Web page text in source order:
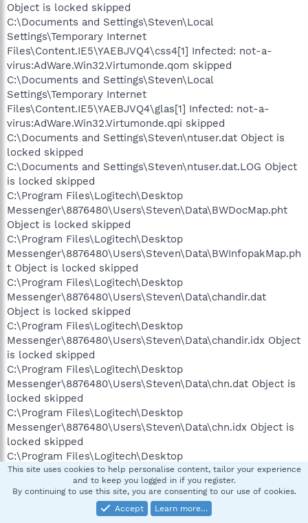
Object is locked skipped
C:\Documents and Settings\Steven\Local
Settings\Temporary Internet
Files\Content.IE5\YAEBJVQ4\css4[1] Infected: not-a-
virus:AdWare.Win32.Virtumonde.qom skipped
C:\Documents and Settings\Steven\Local
Settings\Temporary Internet
Files\Content.IE5\YAEBJVQ4\glas[1] Infected: not-a-
virus:AdWare.Win32.Virtumonde.qpi skipped
C:\Documents and Settings\Steven\ntuser.dat Object is
locked skipped
C:\Documents and Settings\Steven\ntuser.dat.LOG Object
is locked skipped
C:\Program Files\Logitech\Desktop
Messenger\8876480\Users\Steven\Data\BWDocMap.pht
Object is locked skipped
C:\Program Files\Logitech\Desktop
Messenger\8876480\Users\Steven\Data\BWInfopakMap.ph
t Object is locked skipped
C:\Program Files\Logitech\Desktop
Messenger\8876480\Users\Steven\Data\chandir.dat
Object is locked skipped
C:\Program Files\Logitech\Desktop
Messenger\8876480\Users\Steven\Data\chandir.idx Object
is locked skipped
C:\Program Files\Logitech\Desktop
Messenger\8876480\Users\Steven\Data\chn.dat Object is
locked skipped
C:\Program Files\Logitech\Desktop
Messenger\8876480\Users\Steven\Data\chn.idx Object is
locked skipped
C:\Program Files\Logitech\Desktop
Messenger\8876480\Users\Steven\Data\D0000000.FCS
Object is locked skipped
C:\Program Files\Logitech\Desktop
Messenger\8876480\Users\Steven\Data\inuse.txt Object
This site uses cookies to help personalise content, tailor your experience
and to keep you logged in if you register.
By continuing to use this site, you are consenting to our use of cookies.
Accept
Learn more…